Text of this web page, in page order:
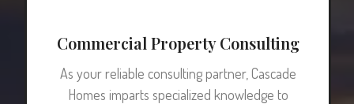
Commercial Property Consulting
As your reliable consulting partner, Cascade
Homes imparts specialized knowledge to